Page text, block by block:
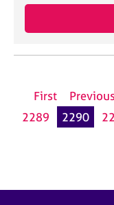
First
2289
2290